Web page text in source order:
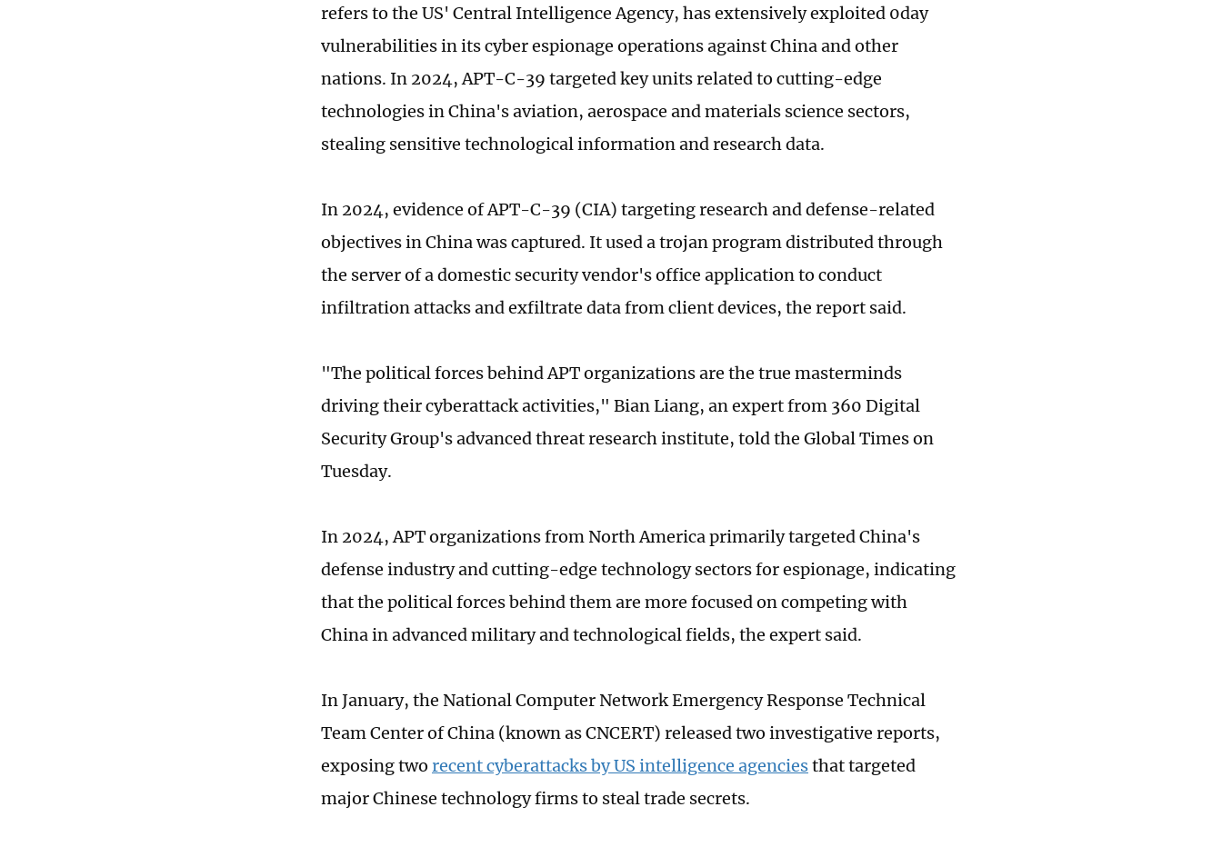
refers to the US' Central Intelligence Agency, has extensively exploited 0day
vulnerabilities in its cyber espionage operations against China and other
nations. In 2024, APT-C-39 targeted key units related to cutting-edge
technologies in China's aviation, aerospace and materials science sectors,
stealing sensitive technological information and research data.
In 2024, evidence of APT-C-39 (CIA) targeting research and defense-related
objectives in China was captured. It used a trojan program distributed through
the server of a domestic security vendor's office application to conduct
infiltration attacks and exfiltrate data from client devices, the report said.
"The political forces behind APT organizations are the true masterminds
driving their cyberattack activities," Bian Liang, an expert from 360 Digital
Security Group's advanced threat research institute, told the Global Times on
Tuesday.
In 2024, APT organizations from North America primarily targeted China's
defense industry and cutting-edge technology sectors for espionage, indicating
that the political forces behind them are more focused on competing with
China in advanced military and technological fields, the expert said.
In January, the National Computer Network Emergency Response Technical
Team Center of China (known as CNCERT) released two investigative reports,
exposing two recent cyberattacks by US intelligence agenciesthat targeted
major Chinese technology firms to steal trade secrets.